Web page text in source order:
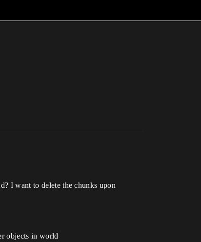
I want to delete the chunks upon
objects in world